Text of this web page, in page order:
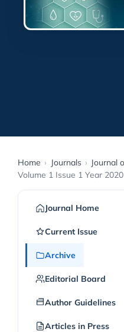
Home › Journals ›
Volume 1 Issue 1 Year 2020
Journal Home
Current Issue
Archive
Editorial Board
Author Guidelines
Articles in Press